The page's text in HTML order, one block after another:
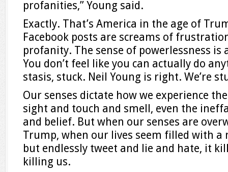
profanities,” Young said.
Exactly. That’s America in the age of
Facebook posts are screams of
profanity. The sense of powerlessness
You don’t feel like you can actually do
stasis, stuck. Neil Young is right. We’re
Our senses dictate how we experience
sight and touch and smell, even the
and belief. But when our senses are
Trump, when our lives seem filled with a
but endlessly tweet and lie and hate, it
killing us.